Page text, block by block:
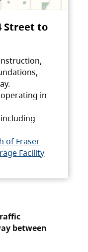
Street to
in
of Fraser
Facility
between